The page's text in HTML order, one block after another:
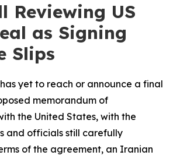
Reviewing US
as Signing
Slips
yet to reach or announce a final
memorandum of
the United States, with the
and officials still carefully
of the agreement, an Iranian